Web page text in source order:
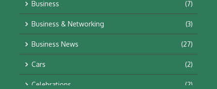
Business (7)
Business & Networking (3)
Business News (27)
Cars (2)
Celebrations (2)